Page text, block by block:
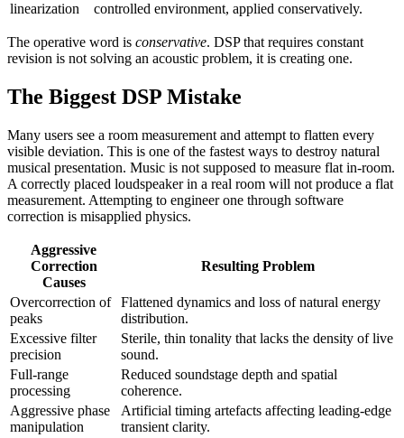
linearization
controlled environment, applied conservatively.
The operative word is conservative. DSP that requires constant
revision is not solving an acoustic problem, it is creating one.
The Biggest DSP Mistake
Many users see a room measurement and attempt to flatten every
visible deviation. This is one of the fastest ways to destroy natural
musical presentation. Music is not supposed to measure flat in-room.
A correctly placed loudspeaker in a real room will not produce a flat
measurement. Attempting to engineer one through software
correction is misapplied physics.
Aggressive
Correction
Causes
Resulting Problem
Overcorrection of
peaks
Flattened dynamics and loss of natural energy
distribution.
Excessive filter
precision
Sterile, thin tonality that lacks the density of live
sound.
Full-range
processing
Reduced soundstage depth and spatial
coherence.
Aggressive phase
manipulation
Artificial timing artefacts affecting leading-edge
transient clarity.